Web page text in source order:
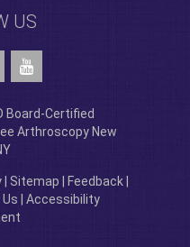
US
Board-Certified
Arthroscopy New
Sitemap Feedback
Accessibility